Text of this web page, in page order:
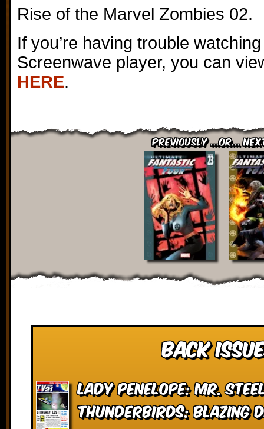
Rise of the Marvel Zombies 02.
If you’re having trouble
Screenwave player, you can
HERE.
Previously ...or...
Back
Lady Penelope: Mr.
Thunderbirds: Blazing